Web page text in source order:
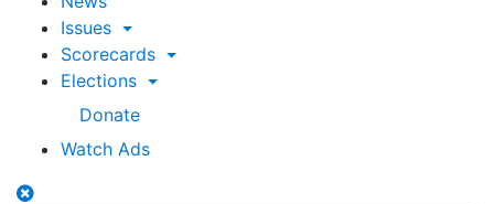
Issues
Scorecards
Elections
Donate
Watch Ads
Search